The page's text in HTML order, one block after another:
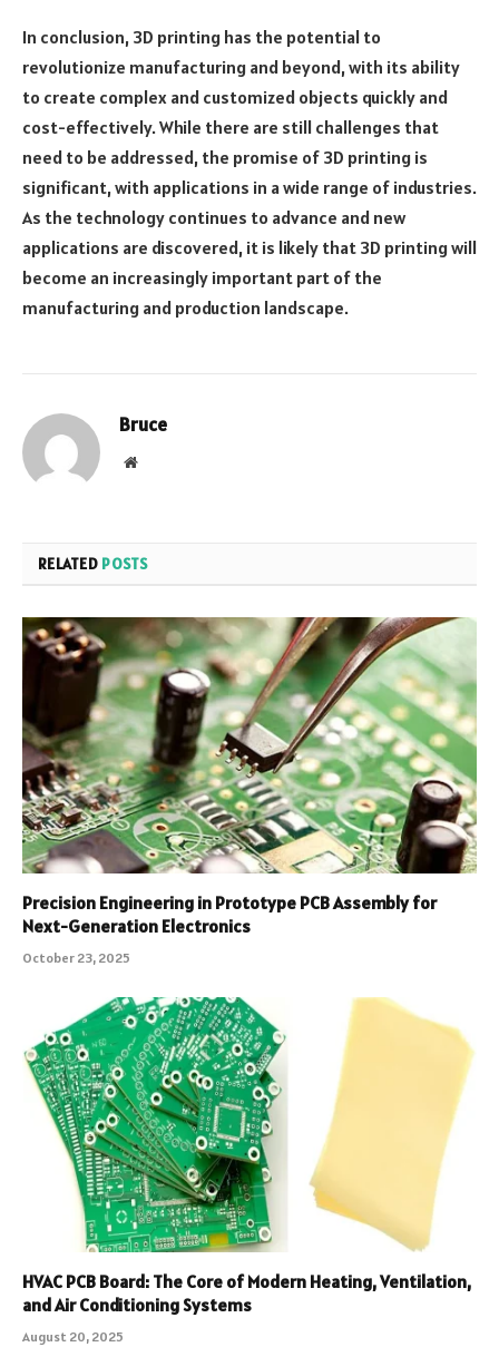
In conclusion, 3D printing has the potential to
revolutionize manufacturing and beyond, with its ability
to create complex and customized objects quickly and
cost-effectively. While there are still challenges that
need to be addressed, the promise of 3D printing is
significant, with applications in a wide range of industries.
As the technology continues to advance and new
applications are discovered, it is likely that 3D printing will
become an increasingly important part of the
manufacturing and production landscape.
Bruce
Website
RELATED POSTS
Precision Engineering in Prototype PCB Assembly for
Next-Generation Electronics
October 23, 2025
HVAC PCB Board: The Core of Modern Heating, Ventilation,
and Air Conditioning Systems
August 20, 2025